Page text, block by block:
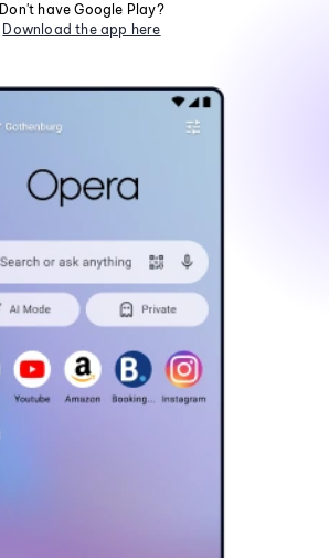
Don't have Google Play?
Download the app here